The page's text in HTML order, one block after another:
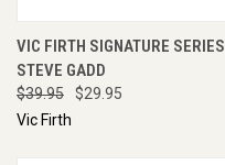
VIC FIRTH SIGNATURE SERIES
STEVE GADD
$39.95
$29.95
Vic Firth